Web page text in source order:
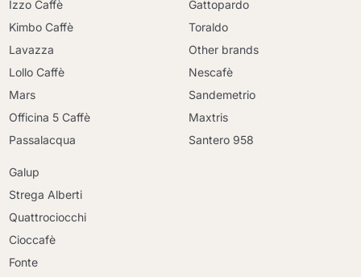
Izzo Caffè
Kimbo Caffè
Lavazza
Lollo Caffè
Mars
Officina 5 Caffè
Passalacqua
Gattopardo
Toraldo
Other brands
Nescafè
Sandemetrio
Maxtris
Santero 958
Galup
Strega Alberti
Quattrociocchi
Cioccafè
Fonte